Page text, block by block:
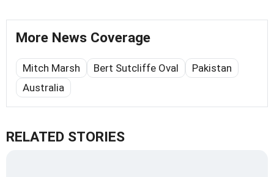
More News Coverage
Mitch Marsh Bert Sutcliffe Oval
Pakistan
Australia
RELATED STORIES